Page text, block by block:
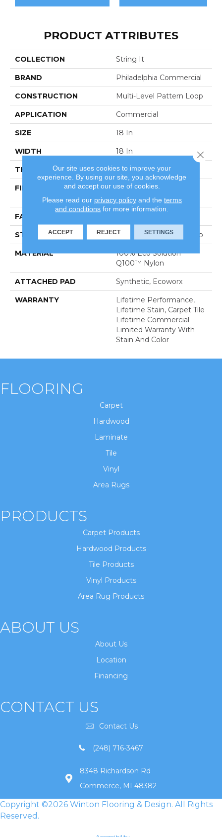
PRODUCT ATTRIBUTES
COLLECTION String It
BRAND Philadelphia Commercial
CONSTRUCTION Multi-Level Pattern Loop
APPLICATION Commercial
SIZE 18 In
WIDTH 18 In
THICKNESS 0.132 In
FIBER
100% Eco Solution
Q100™ Nylon
FACE WEIGHT
STYLE Multi-Level Pattern Loop
MATERIAL
100% Eco Solution
Q100™ Nylon
ATTACHED PAD Synthetic, Ecoworx
WARRANTY
Lifetime Performance,
Lifetime Stain, Carpet Tile
Lifetime Commercial
Limited Warranty With
Stain And Color
FLOORING
Carpet
Hardwood
Laminate
Tile
Vinyl
Area Rugs
PRODUCTS
Carpet Products
Hardwood Products
Tile Products
Vinyl Products
Area Rug Products
ABOUT US
About Us
Location
Financing
CONTACT US
Contact Us
(248) 716-3467
8348 Richardson Rd
Commerce, MI 48382
Copyright ©2026 Winton Flooring & Design. All Rights
Reserved.
Our site uses cookies to improve your
experience. By using our site, you acknowledge
and accept our use of cookies.
Please read our privacy policyand the terms
and conditions for more information.
ACCEPT REJECT SETTINGS
Close